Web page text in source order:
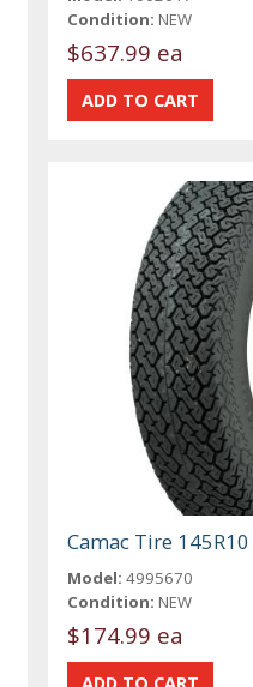
Condition: NEW
$637.99 ea
Camac Tire
Model: 4995670
Condition: NEW
$174.99 ea